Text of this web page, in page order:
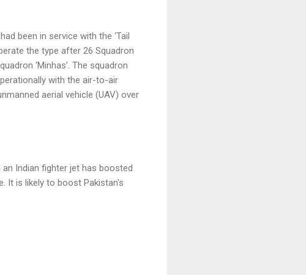
been in service with the ‘Tail
the type after 26 Squadron
‘Minhas’. The squadron
with the air-to-air
aerial vehicle (UAV) over
Indian fighter jet has boosted
It is likely to boost Pakistan's